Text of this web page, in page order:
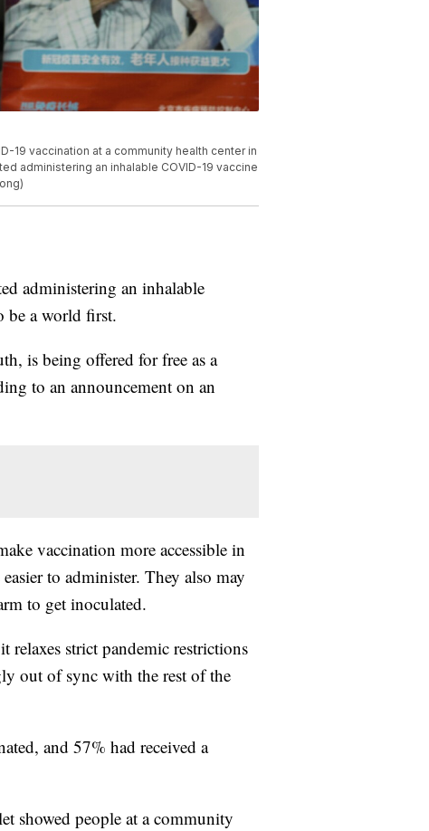
19 vaccination at a community health center in
administering an inhalable COVID-19 vaccine
administering an inhalable
be a world first.
is being offered for free as a
to an announcement on an
vaccination more accessible in
to administer. They also may
to get inoculated.
relaxes strict pandemic restrictions
out of sync with the rest of the
and 57% had received a
showed people at a community